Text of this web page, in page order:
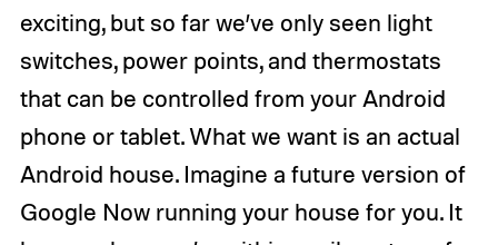
exciting, but so far we’ve only seen light
switches, power points, and thermostats
that can be controlled from your Android
phone or tablet. What we want is an actual
Android house. Imagine a future version of
Google Now running your house for you. It